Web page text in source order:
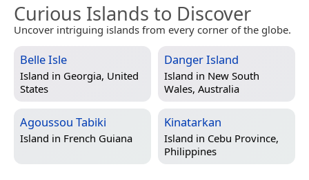
Curious Islands to Discover
Uncover intriguing islands from every corner of the globe.
Belle Isle
Island in Georgia, United
States
Danger Island
Island in New South
Wales, Australia
Agoussou Tabiki
Island in French Guiana
Kinatarkan
Island in Cebu Province,
Philippines